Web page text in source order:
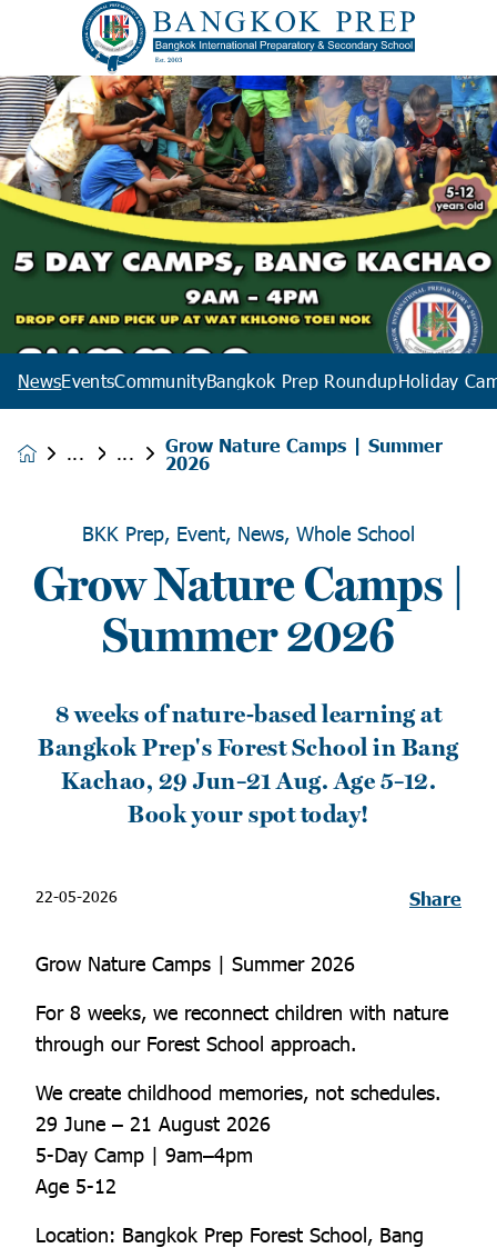
NewsEventsCommunityBangkok Prep RoundupHoliday
Grow Nature Camps | Summer
2026
BKK Prep, Event, News, Whole School
Grow Nature Camps |
Summer 2026
8 weeks of nature-based learning at
Bangkok Prep's Forest School in Bang
Kachao, 29 Jun–21 Aug. Age 5–12.
Book your spot today!
22-05-2026 Share
Grow Nature Camps | Summer 2026
For 8 weeks, we reconnect children with nature
through our Forest School approach.
We create childhood memories, not schedules.
29 June – 21 August 2026
5-Day Camp | 9am–4pm
Age 5-12
Location: Bangkok Prep Forest School, Bang